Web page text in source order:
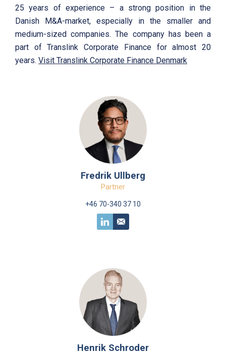
25 years of experience – a strong position in the
Danish M&A-market, especially in the smaller and
medium-sized companies. The company has been a
part of Translink Corporate Finance for almost 20
years. Visit Translink Corporate Finance Denmark
Fredrik Ullberg
Partner
+46 70-340 37 10
Henrik Schroder